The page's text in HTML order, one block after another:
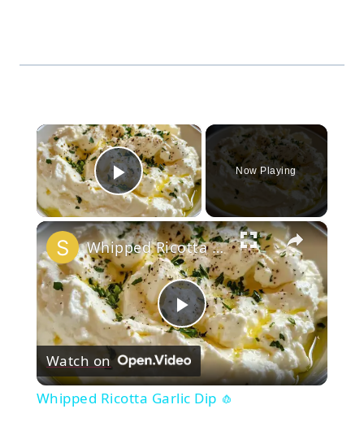
×
Play Video
Now Playing
×
Play
Video
Whipped Ricotta Garlic Dip 🧄
Watch on
Whipped Ricotta Garlic Dip 🧄